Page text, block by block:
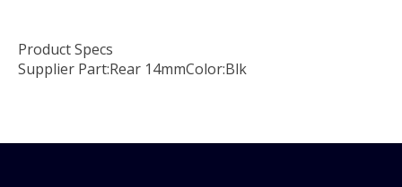
Product Specs
Supplier Part:Rear 14mmColor:Blk